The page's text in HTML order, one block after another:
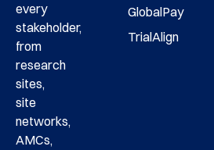
every
stakeholder,
from
research
sites,
site
networks,
AMCs,
GlobalPay
TrialAlign